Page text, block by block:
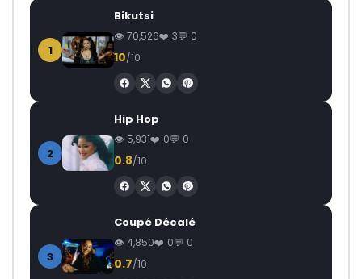
1
Bikutsi
70,526 3 0
10/10
2
Hip Hop
5,931 0 0
0.8/10
3
Coupé Décalé
4,850 0 0
0.7/10